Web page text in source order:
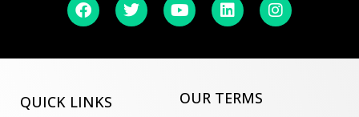
QUICK LINKS OUR TERMS